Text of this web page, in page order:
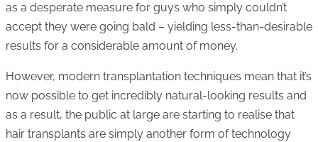
as a desperate measure for guys who simply couldn’t
accept they were going bald – yielding less-than-desirable
results for a considerable amount of money.
However, modern transplantation techniques mean that it’s
now possible to get incredibly natural-looking results and
as a result, the public at large are starting to realise that
hair transplants are simply another form of technology